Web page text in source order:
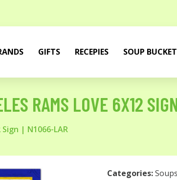
GIFTS RECEPIES SOUP BUCKET
RAMS LOVE 6X12
| N1066-LAR
Categories:Soups